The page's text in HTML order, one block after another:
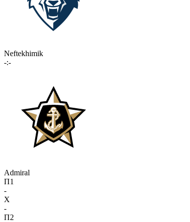
Neftekhimik
-:-
Admiral
П1
-
X
-
П2